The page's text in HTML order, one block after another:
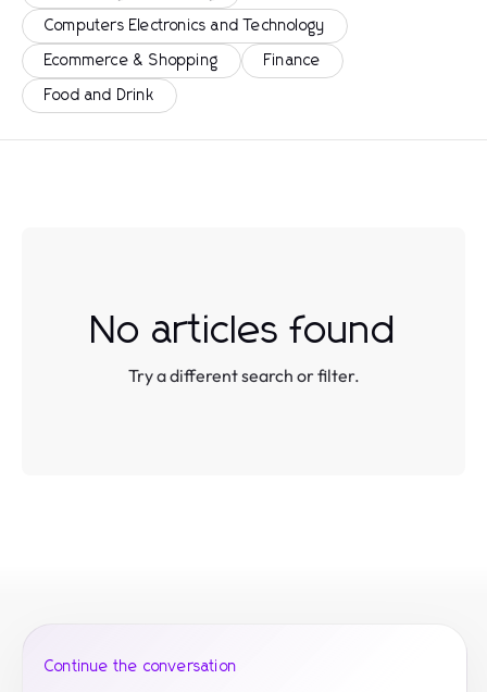
Computers Electronics and Technology
Ecommerce & Shopping Finance
Food and Drink
No articles found
Try a different search or filter.
Continue the conversation